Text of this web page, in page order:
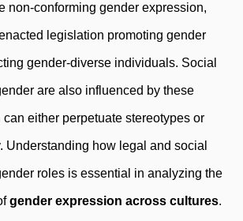
non-conforming gender expression,
legislation promoting gender
gender-diverse individuals. Social
are also influenced by these
either perpetuate stereotypes or
Understanding how legal and social
roles is essential in analyzing the
gender expression across cultures.